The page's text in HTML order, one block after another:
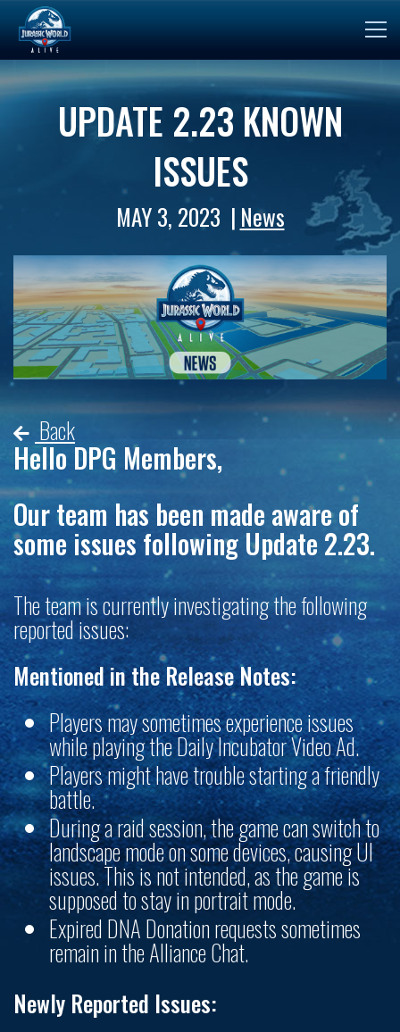
UPDATE 2.23 KNOWN
ISSUES
MAY 3, 2023 News
Back
Hello DPG Members,
Our team has been made aware of
some issues following Update 2.23.
The team is currently investigating the following
reported issues:
Mentioned in the Release Notes:
Players may sometimes experience issues
while playing the Daily Incubator Video Ad.
Players might have trouble starting a friendly
battle.
During a raid session, the game can switch to
landscape mode on some devices, causing UI
issues. This is not intended, as the game is
supposed to stay in portrait mode.
Expired DNA Donation requests sometimes
remain in the Alliance Chat.
Newly Reported Issues: